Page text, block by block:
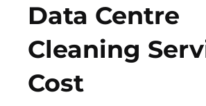
Data Centre
Cleaning
Cost